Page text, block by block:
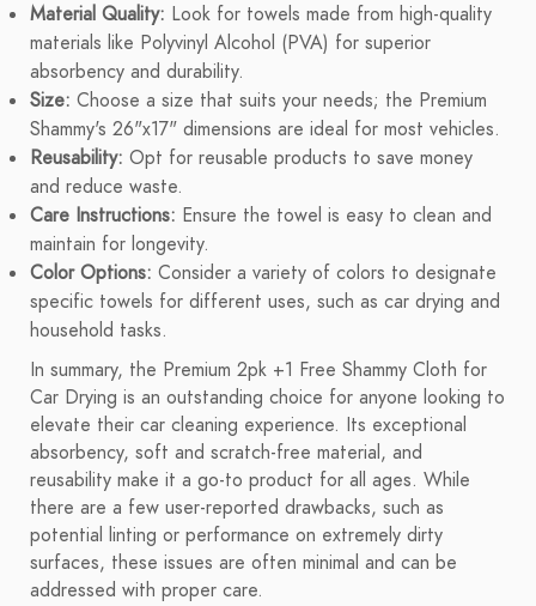
Material Quality: Look for towels made from high-quality
materials like Polyvinyl Alcohol (PVA) for superior
absorbency and durability.
Size: Choose a size that suits your needs; the Premium
Shammy's 26"x17" dimensions are ideal for most vehicles.
Reusability: Opt for reusable products to save money
and reduce waste.
Care Instructions: Ensure the towel is easy to clean and
maintain for longevity.
Color Options: Consider a variety of colors to designate
specific towels for different uses, such as car drying and
household tasks.
In summary, the Premium 2pk +1 Free Shammy Cloth for
Car Drying is an outstanding choice for anyone looking to
elevate their car cleaning experience. Its exceptional
absorbency, soft and scratch-free material, and
reusability make it a go-to product for all ages. While
there are a few user-reported drawbacks, such as
potential linting or performance on extremely dirty
surfaces, these issues are often minimal and can be
addressed with proper care.